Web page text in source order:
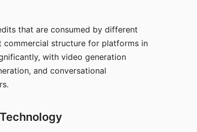
that are consumed by different
commercial structure for platforms in
with video generation
and conversational